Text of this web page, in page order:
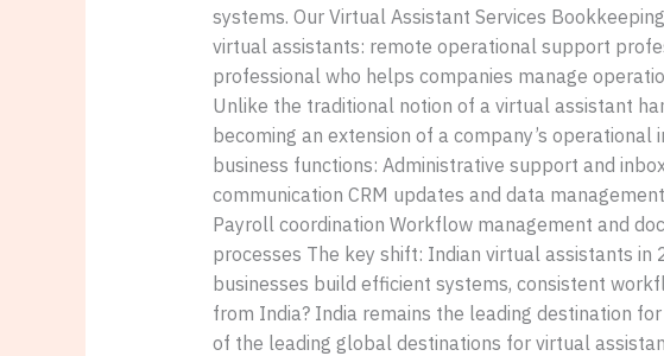
systems. Our Virtual Assistant Services
virtual assistants: remote operational support
professional who helps companies manage
Unlike the traditional notion of a virtual assistant
becoming an extension of a company’s
business functions: Administrative support and
communication CRM updates and data
Payroll coordination Workflow management and
processes The key shift: Indian virtual assistants
businesses build efficient systems, consistent
from India? India remains the leading destination
of the leading global destinations for virtual